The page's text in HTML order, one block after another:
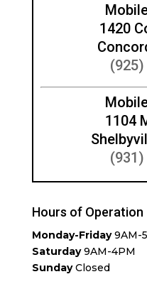
1420
1104
Hours of Operation
Monday-Friday9AM-
Saturday9AM-4PM
SundayClosed